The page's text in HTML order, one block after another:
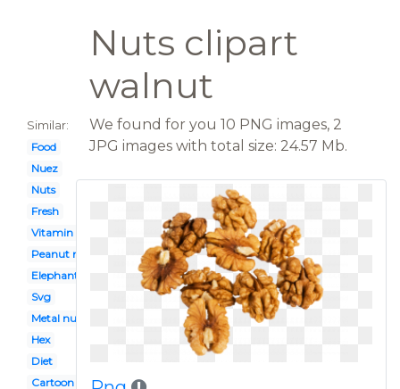
Nuts clipart
walnut
Similar:
Food
Nuez
Nuts
Fresh
Vitamin e
Peanut man
Elephant peanut
Svg
Metal nut
Hex
Diet
Cartoon
We found for you 10 PNG images, 2
JPG images with total size: 24.57 Mb.